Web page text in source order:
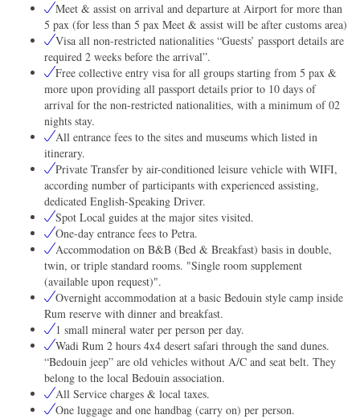
Meet & assist on arrival and departure at Airport for more than
5 pax (for less than 5 pax Meet & assist will be after customs area)
Visa all non-restricted nationalities “Guests’ passport details are
required 2 weeks before the arrival”.
Free collective entry visa for all groups starting from 5 pax &
more upon providing all passport details prior to 10 days of
arrival for the non-restricted nationalities, with a minimum of 02
nights stay.
All entrance fees to the sites and museums which listed in
itinerary.
Private Transfer by air-conditioned leisure vehicle with WIFI,
according number of participants with experienced assisting,
dedicated English-Speaking Driver.
Spot Local guides at the major sites visited.
One-day entrance fees to Petra.
Accommodation on B&B (Bed & Breakfast) basis in double,
twin, or triple standard rooms. "Single room supplement
(available upon request)".
Overnight accommodation at a basic Bedouin style camp inside
Rum reserve with dinner and breakfast.
1 small mineral water per person per day.
Wadi Rum 2 hours 4x4 desert safari through the sand dunes.
“Bedouin jeep” are old vehicles without A/C and seat belt. They
belong to the local Bedouin association.
All Service charges & local taxes.
One luggage and one handbag (carry on) per person.